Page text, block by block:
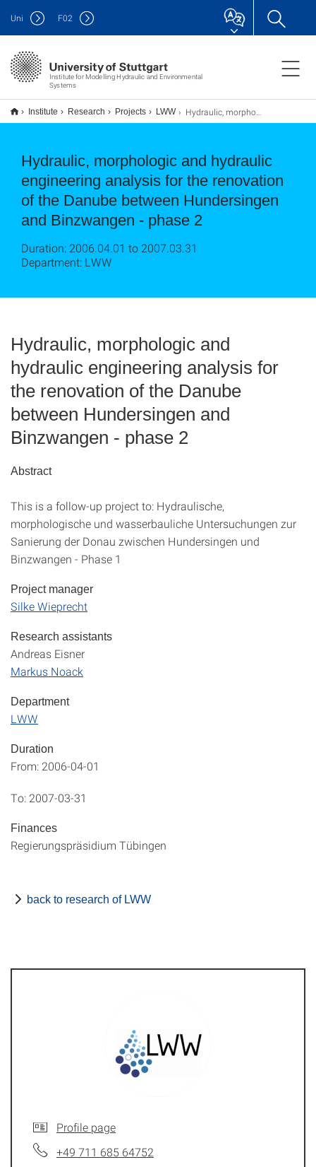
Institute for Modelling Hydraulic and Environmental
Systems
Uni F02
Institute Research Projects LWW Hydraulic, morphologic and hydraulic engineering analysis for the renovation of the Danube between Hundersingen and Binzwangen - phase 2
Hydraulic, morphologic and hydraulic
engineering analysis for the renovation
of the Danube between Hundersingen
and Binzwangen - phase 2
Duration: 2006.04.01 to 2007.03.31
Department: LWW
Hydraulic, morphologic and
hydraulic engineering analysis for
the renovation of the Danube
between Hundersingen and
Binzwangen - phase 2
Abstract
This is a follow-up project to: Hydraulische,
morphologische und wasserbauliche Untersuchungen zur
Sanierung der Donau zwischen Hundersingen und
Binzwangen - Phase 1
Project manager
Silke Wieprecht
Research assistants
Andreas Eisner
Markus Noack
Department
LWW
Duration
From: 2006-04-01
To: 2007-03-31
Finances
Regierungspräsidium Tübingen
back to research of LWW
Profile page
+49 711 685 64752